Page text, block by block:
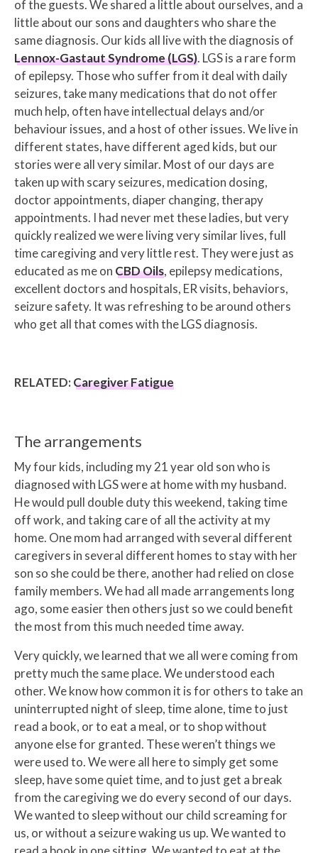
of the guests. We shared a little about ourselves, and a
little about our sons and daughters who share the
same diagnosis. Our kids all live with the diagnosis of
Lennox-Gastaut Syndrome (LGS). LGS is a rare form
of epilepsy. Those who suffer from it deal with daily
seizures, take many medications that do not offer
much help, often have intellectual delays and/or
behaviour issues, and a host of other issues. We live in
different states, have different aged kids, but our
stories were all very similar. Most of our days are
taken up with scary seizures, medication dosing,
doctor appointments, diaper changing, therapy
appointments. I had never met these ladies, but very
quickly realized we were living very similar lives, full
time caregiving and very little rest. They were just as
educated as me on CBD Oils, epilepsy medications,
excellent doctors and hospitals, ER visits, behaviors,
seizure safety. It was refreshing to be around others
who get all that comes with the LGS diagnosis.
RELATED:Caregiver Fatigue
The arrangements
My four kids, including my 21 year old son who is
diagnosed with LGS were at home with my husband.
He would pull double duty this weekend, taking time
off work, and taking care of all the activity at my
home. One mom had arranged with several different
caregivers in several different homes to stay with her
son so she could be there, another had relied on close
family members. We had all made arrangements long
ago, some easier then others just so we could benefit
the most from this much needed time away.
Very quickly, we learned that we all were coming from
pretty much the same place. We understood each
other. We know how common it is for others to take an
uninterrupted night of sleep, time alone, time to just
read a book, or to eat a meal, or to shop without
anyone else for granted. These weren’t things we
were used to. We were all here to simply get some
sleep, have some quiet time, and to just get a break
from the caregiving we do every second of our days.
We wanted to sleep without our child screaming for
us, or without a seizure waking us up. We wanted to